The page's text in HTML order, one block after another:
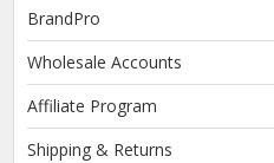
BrandPro
Wholesale Accounts
Affiliate Program
Shipping & Returns